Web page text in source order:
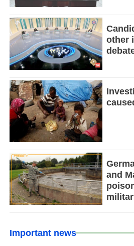
other
and
Important news